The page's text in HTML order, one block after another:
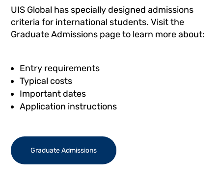
UIS Global has specially designed admissions
criteria for international students. Visit the
Graduate Admissions page to learn more about:
Entry requirements
Typical costs
Important dates
Application instructions
Graduate Admissions